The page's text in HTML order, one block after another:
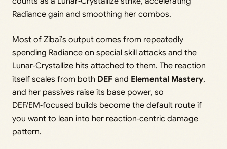
Radiance gain and smoothing her combos.
Most of Zibai’s output comes from repeatedly
spending Radiance on special skill attacks and the
Lunar‑Crystallize hits attached to them. The reaction
itself scales from both DEF and Elemental Mastery,
and her passives raise its base power, so
DEF/EM‑focused builds become the default route if
you want to lean into her reaction‑centric damage
pattern.